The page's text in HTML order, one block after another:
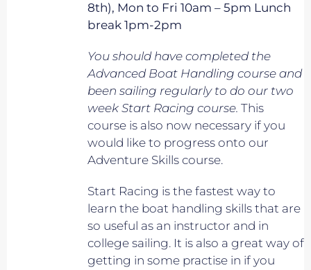
8th), Mon to Fri 10am – 5pm Lunch
break 1pm-2pm
You should have completed the
Advanced Boat Handling course and
been sailing regularly to do our two
week Start Racing course. This
course is also now necessary if you
would like to progress onto our
Adventure Skills course.
Start Racing is the fastest way to
learn the boat handling skills that are
so useful as an instructor and in
college sailing. It is also a great way of
getting in some practise in if you